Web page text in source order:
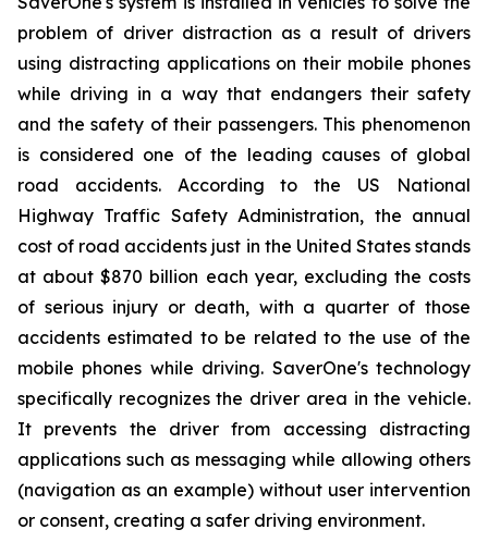
problem of driver distraction as a result of drivers
using distracting applications on their mobile phones
while driving in a way that endangers their safety
and the safety of their passengers. This phenomenon
is considered one of the leading causes of global
road accidents. According to the US National
Highway Traffic Safety Administration, the annual
cost of road accidents just in the United States stands
at about $870 billion each year, excluding the costs
of serious injury or death, with a quarter of those
accidents estimated to be related to the use of the
mobile phones while driving. SaverOne's technology
specifically recognizes the driver area in the vehicle.
It prevents the driver from accessing distracting
applications such as messaging while allowing others
(navigation as an example) without user intervention
or consent, creating a safer driving environment.